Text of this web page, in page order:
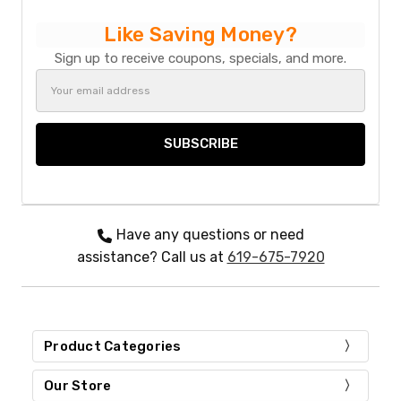
Like Saving Money?
Sign up to receive coupons, specials, and more.
Have any questions or need
assistance? Call us at 619-675-7920
Product Categories
Our Store